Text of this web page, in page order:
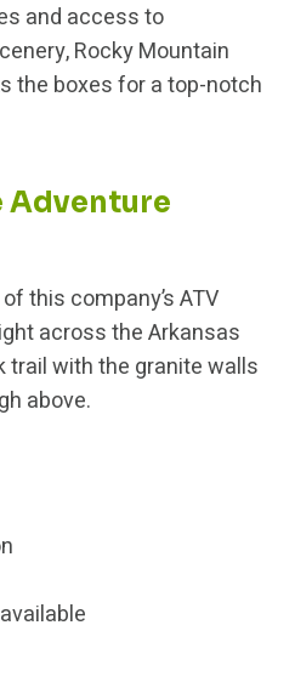
and access to
Rocky Mountain
the boxes for a top-notch
Adventure
this company’s ATV
across the Arkansas
trail with the granite walls
above.